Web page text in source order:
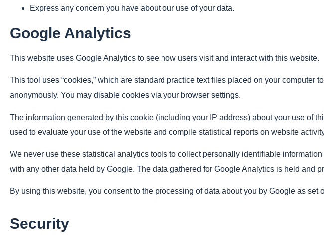
Express any concern you have about our use of your data.
Google Analytics
This website uses Google Analytics to see how users visit and interact with this website.
This tool uses “cookies,” which are standard practice text files placed on your computer
anonymously. You may disable cookies via your browser settings.
The information generated by this cookie (including your IP address) about your use of
used to evaluate your use of the website and compile statistical reports on website
We never use these statistical analytics tools to collect personally identifiable
with any other data held by Google. The data gathered for Google Analytics is held and
By using this website, you consent to the processing of data about you by Google as set
Security